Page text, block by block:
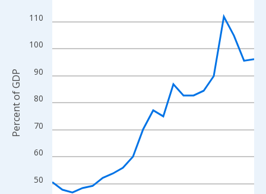
The chart has 1 X axis displaying xAxis. Data ranges from
The chart has 2 Y axes displaying Percent of GDP and
50
60
70
80
90
100
110
Percent of GDP